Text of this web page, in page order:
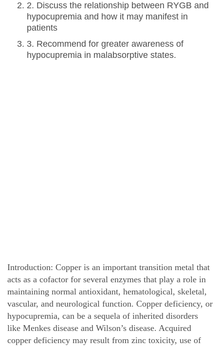
2. Discuss the relationship between RYGB and
hypocupremia and how it may manifest in
patients
3. Recommend for greater awareness of
hypocupremia in malabsorptive states.
Introduction: Copper is an important transition metal that
acts as a cofactor for several enzymes that play a role in
maintaining normal antioxidant, hematological, skeletal,
vascular, and neurological function. Copper deficiency, or
hypocupremia, can be a sequela of inherited disorders
like Menkes disease and Wilson’s disease. Acquired
copper deficiency may result from zinc toxicity, use of